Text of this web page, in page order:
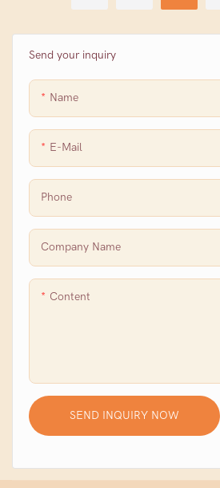
Send your inquiry
Name
E-Mail
Phone
Company Name
Content
SEND INQUIRY NOW